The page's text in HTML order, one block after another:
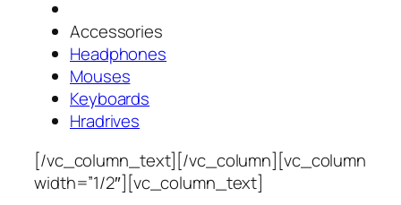
Accessories
Headphones
Mouses
Keyboards
Hradrives
[/vc_column_text][/vc_column][vc_column
width=”1/2″][vc_column_text]